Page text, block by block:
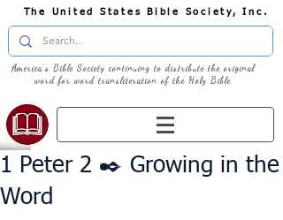
The United States Bible Society, Inc.
America's Bible Society continuing to distribute the original
word for word transliteration of the Holy Bible
1 Peter 2 ✒️ Growing in the
Word